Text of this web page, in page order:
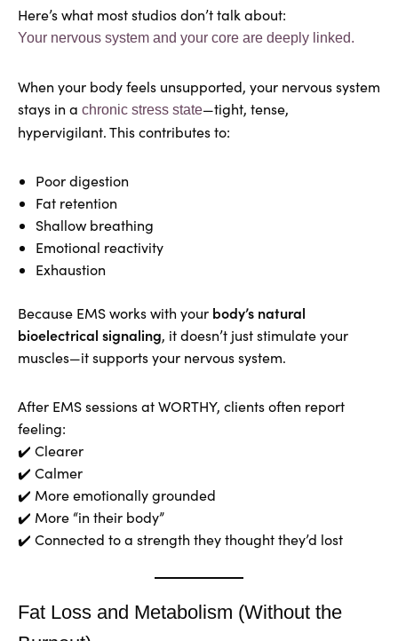
Here’s what most studios don’t talk about:
Your nervous system and your core are deeply linked.
When your body feels unsupported, your nervous system
stays in a chronic stress state—tight, tense,
hypervigilant. This contributes to:
Poor digestion
Fat retention
Shallow breathing
Emotional reactivity
Exhaustion
Because EMS works with your body’s natural
bioelectrical signaling, it doesn’t just stimulate your
muscles—it supports your nervous system.
After EMS sessions at WORTHY, clients often report
feeling:
✔️ Clearer
✔️ Calmer
✔️ More emotionally grounded
✔️ More “in their body”
✔️ Connected to a strength they thought they’d lost
Fat Loss and Metabolism (Without the